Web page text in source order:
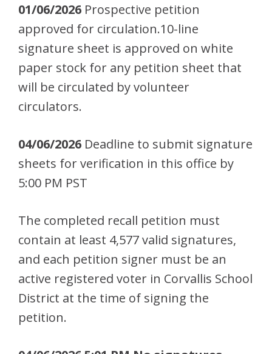
01/06/2026 Prospective petition
approved for circulation.10-line
signature sheet is approved on white
paper stock for any petition sheet that
will be circulated by volunteer
circulators.
04/06/2026 Deadline to submit signature
sheets for verification in this office by
5:00 PM PST
The completed recall petition must
contain at least 4,577 valid signatures,
and each petition signer must be an
active registered voter in Corvallis School
District at the time of signing the
petition.